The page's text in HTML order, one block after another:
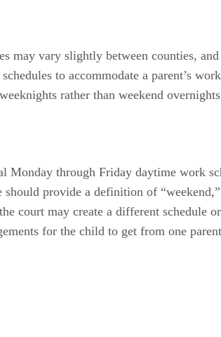
may vary slightly between counties,
to accommodate a parent’s
rather than weekend
through Friday daytime work
provide a definition of
court may create a different schedule
for the child to get from one